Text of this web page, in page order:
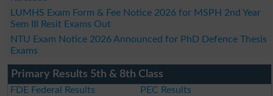
LUMHS Exam Form & Fee Notice 2026 for MSPH 2nd Year
Sem III Resit Exams Out
NTU Exam Notice 2026 Announced for PhD Defence Thesis
Exams
Primary Results 5th & 8th Class
FDE Federal Results
PEC Results